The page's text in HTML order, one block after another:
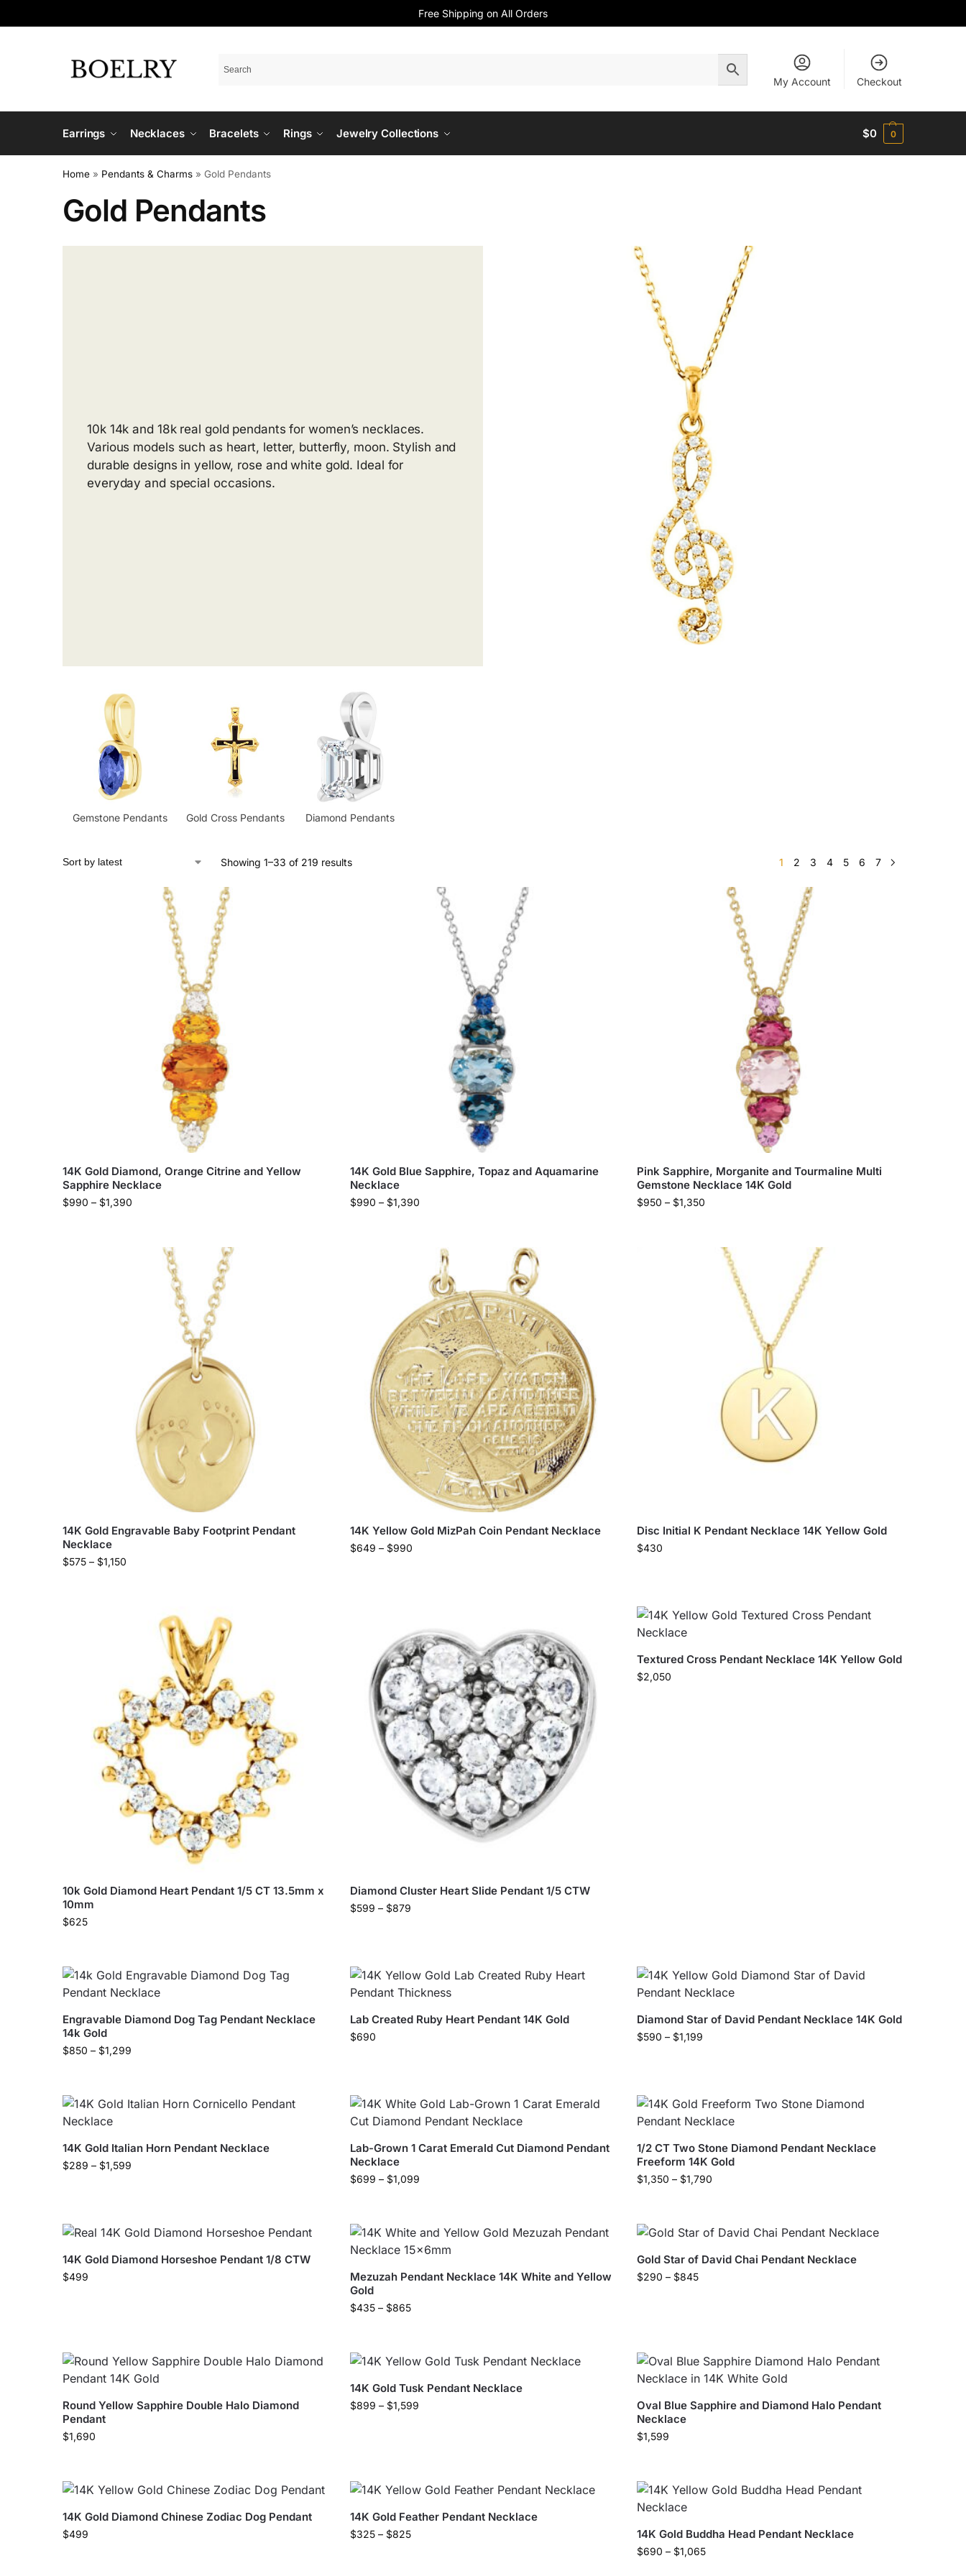
Free Shipping on All Orders
My Account Checkout
Earrings Necklaces Bracelets Rings Jewelry Collections $0 0
Home » Pendants & Charms » Gold Pendants
Gold Pendants
10k 14k and 18k real gold pendants for women’s necklaces.
Various models such as heart, letter, butterfly, moon. Stylish and
durable designs in yellow, rose and white gold. Ideal for
everyday and special occasions.
Gemstone Pendants Gold Cross Pendants Diamond Pendants
Showing 1–33 of 219 results 1 2 3 4 5 6 7
14K Gold Diamond, Orange Citrine and Yellow
Sapphire Necklace
$990 – $1,390
14K Gold Blue Sapphire, Topaz and Aquamarine
Necklace
$990 – $1,390
Pink Sapphire, Morganite and Tourmaline Multi
Gemstone Necklace 14K Gold
$950 – $1,350
14K Gold Engravable Baby Footprint Pendant
Necklace
$575 – $1,150
14K Yellow Gold MizPah Coin Pendant Necklace
$649 – $990
Disc Initial K Pendant Necklace 14K Yellow Gold
$430
10k Gold Diamond Heart Pendant 1/5 CT 13.5mm x
10mm
$625
Diamond Cluster Heart Slide Pendant 1/5 CTW
$599 – $879
Textured Cross Pendant Necklace 14K Yellow Gold
$2,050
Engravable Diamond Dog Tag Pendant Necklace
14k Gold
$850 – $1,299
Lab Created Ruby Heart Pendant 14K Gold
$690
Diamond Star of David Pendant Necklace 14K Gold
$590 – $1,199
14K Gold Italian Horn Pendant Necklace
$289 – $1,599
Lab-Grown 1 Carat Emerald Cut Diamond Pendant
Necklace
$699 – $1,099
1/2 CT Two Stone Diamond Pendant Necklace
Freeform 14K Gold
$1,350 – $1,790
14K Gold Diamond Horseshoe Pendant 1/8 CTW
$499
Mezuzah Pendant Necklace 14K White and Yellow
Gold
$435 – $865
Gold Star of David Chai Pendant Necklace
$290 – $845
Round Yellow Sapphire Double Halo Diamond
Pendant
$1,690
14K Gold Tusk Pendant Necklace
$899 – $1,599
Oval Blue Sapphire and Diamond Halo Pendant
Necklace
$1,599
14K Gold Diamond Chinese Zodiac Dog Pendant
$499
14K Gold Feather Pendant Necklace
$325 – $825 14K Gold Buddha Head ​Pendant Necklace​
$690 – $1,065